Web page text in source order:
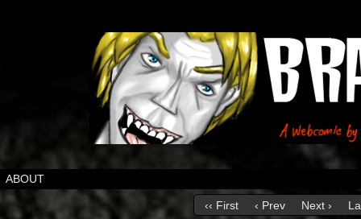
ABOUT
‹‹ First ‹ Prev Next ›